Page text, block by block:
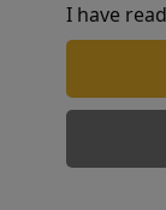
I have